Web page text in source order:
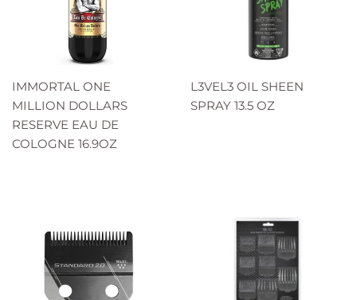
IMMORTAL ONE
MILLION DOLLARS
RESERVE EAU DE
COLOGNE 16.9OZ
L3VEL3 OIL SHEEN
SPRAY 13.5 OZ